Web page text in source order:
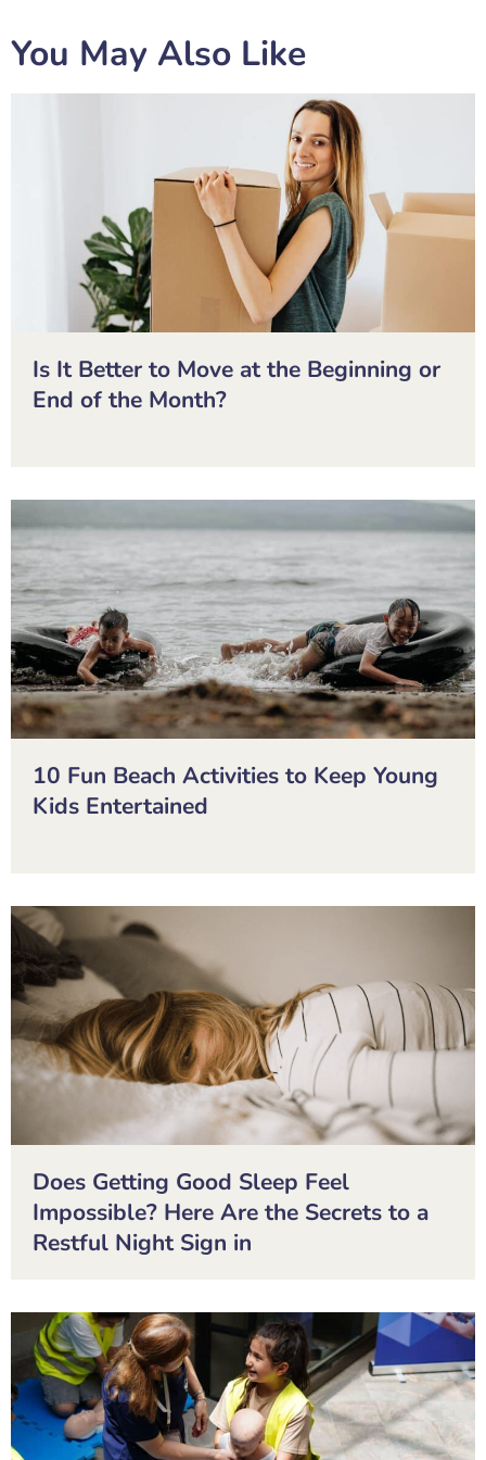
You May Also Like
Is It Better to Move at the Beginning or
End of the Month?
10 Fun Beach Activities to Keep Young
Kids Entertained
Does Getting Good Sleep Feel
Impossible? Here Are the Secrets to a
Restful Night Sign in